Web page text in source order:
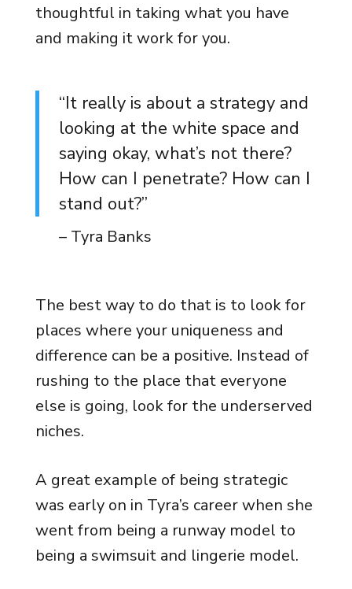
thoughtful in taking what you have
and making it work for you.
“It really is about a strategy and
looking at the white space and
saying okay, what’s not there?
How can I penetrate? How can I
stand out?”
– Tyra Banks
The best way to do that is to look for
places where your uniqueness and
difference can be a positive. Instead of
rushing to the place that everyone
else is going, look for the underserved
niches.
A great example of being strategic
was early on in Tyra’s career when she
went from being a runway model to
being a swimsuit and lingerie model.